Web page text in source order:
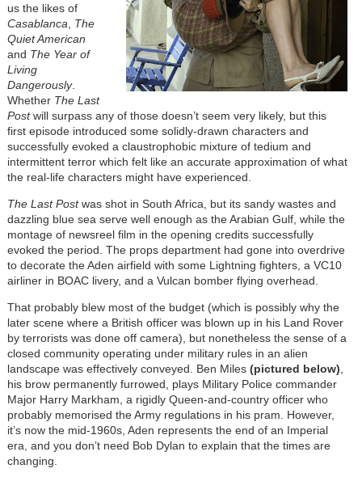
us the likes of
Casablanca
The
Quiet American
and The Year of
Living
Dangerously.
Whether The Last
Postwill surpass any of those doesn’t seem very likely, but this
first episode introduced some solidly-drawn characters and
successfully evoked a claustrophobic mixture of tedium and
intermittent terror which felt like an accurate approximation of what
the real-life characters might have experienced.
The Last Postwas shot in South Africa, but its sandy wastes and
dazzling blue sea serve well enough as the Arabian Gulf, while the
montage of newsreel film in the opening credits successfully
evoked the period. The props department had gone into overdrive
to decorate the Aden airfield with some Lightning fighters, a VC10
airliner in BOAC livery, and a Vulcan bomber flying overhead.
That probably blew most of the budget (which is possibly why the
later scene where a British officer was blown up in his Land Rover
by terrorists was done off camera), but nonetheless the sense of a
closed community operating under military rules in an alien
landscape was effectively conveyed. Ben Miles(pictured below)
his brow permanently furrowed, plays Military Police commander
Major Harry Markham, a rigidly Queen-and-country officer who
probably memorised the Army regulations in his pram. However,
it’s now the mid-1960s, Aden represents the end of an Imperial
era, and you don’t need Bob Dylan to explain that the times are
changing.